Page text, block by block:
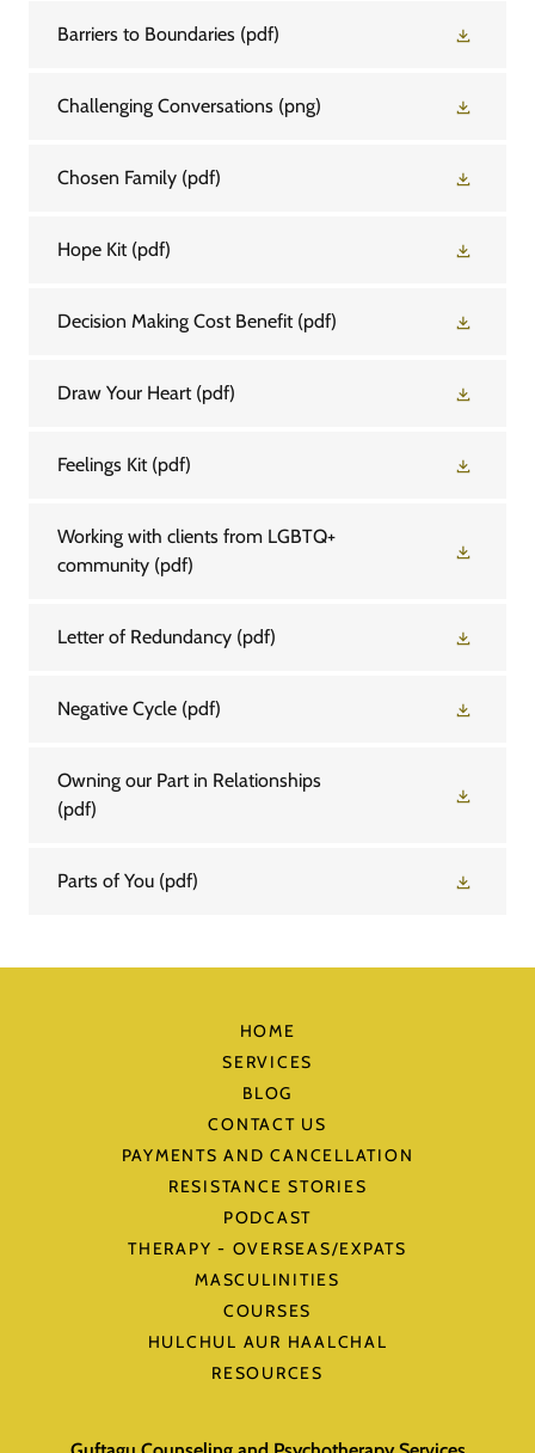
Barriers to Boundaries (pdf)
Challenging Conversations (png)
Chosen Family (pdf)
Hope Kit(pdf)
Decision Making Cost Benefit(pdf)
Draw Your Heart(pdf)
Feelings Kit(pdf)
Working with clients from LGBTQ+
community (pdf)
Letter of Redundancy (pdf)
Negative Cycle (pdf)
Owning our Part in Relationships
(pdf)
Parts of You (pdf)
HOME
SERVICES
BLOG
CONTACT US
PAYMENTS AND CANCELLATION
RESISTANCE STORIES
PODCAST
THERAPY - OVERSEAS/EXPATS
MASCULINITIES
COURSES
HULCHUL AUR HAALCHAL
RESOURCES